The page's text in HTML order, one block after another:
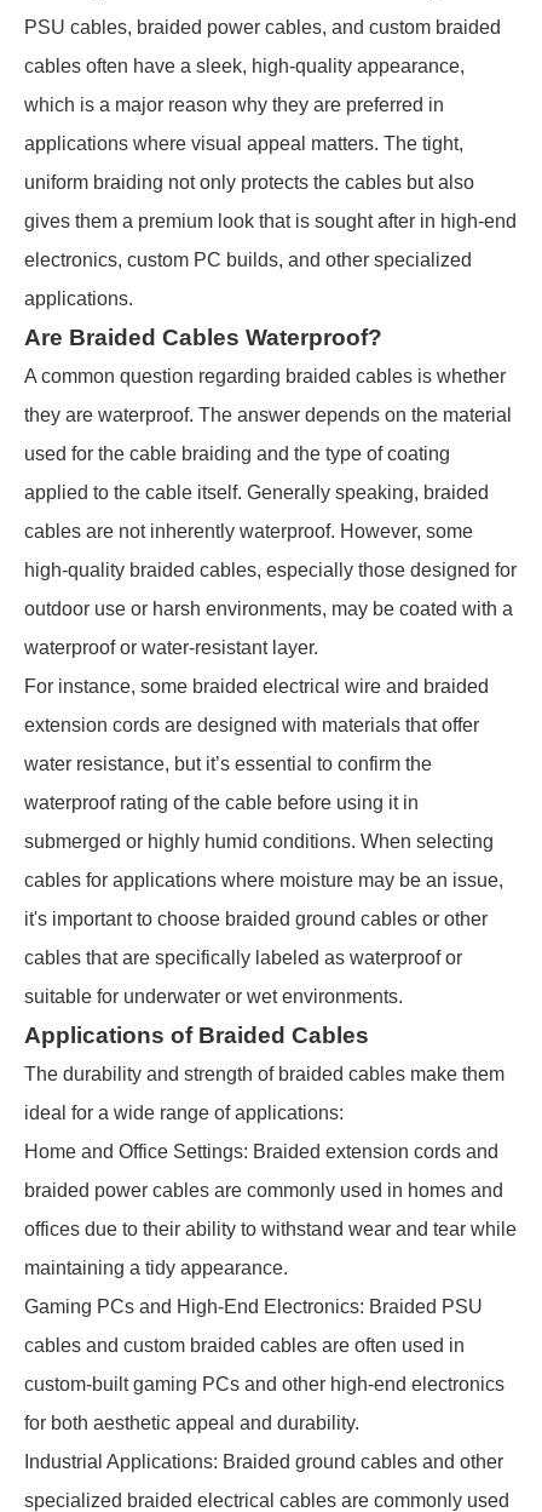
PSU cables, braided power cables, and custom braided
cables often have a sleek, high-quality appearance,
which is a major reason why they are preferred in
applications where visual appeal matters. The tight,
uniform braiding not only protects the cables but also
gives them a premium look that is sought after in high-end
electronics, custom PC builds, and other specialized
applications.
Are Braided Cables Waterproof?
A common question regarding braided cables is whether
they are waterproof. The answer depends on the material
used for the cable braiding and the type of coating
applied to the cable itself. Generally speaking, braided
cables are not inherently waterproof. However, some
high-quality braided cables, especially those designed for
outdoor use or harsh environments, may be coated with a
waterproof or water-resistant layer.
For instance, some braided electrical wire and braided
extension cords are designed with materials that offer
water resistance, but it’s essential to confirm the
waterproof rating of the cable before using it in
submerged or highly humid conditions. When selecting
cables for applications where moisture may be an issue,
it's important to choose braided ground cables or other
cables that are specifically labeled as waterproof or
suitable for underwater or wet environments.
Applications of Braided Cables
The durability and strength of braided cables make them
ideal for a wide range of applications:
Home and Office Settings: Braided extension cords and
braided power cables are commonly used in homes and
offices due to their ability to withstand wear and tear while
maintaining a tidy appearance.
Gaming PCs and High-End Electronics: Braided PSU
cables and custom braided cables are often used in
custom-built gaming PCs and other high-end electronics
for both aesthetic appeal and durability.
Industrial Applications: Braided ground cables and other
specialized braided electrical cables are commonly used